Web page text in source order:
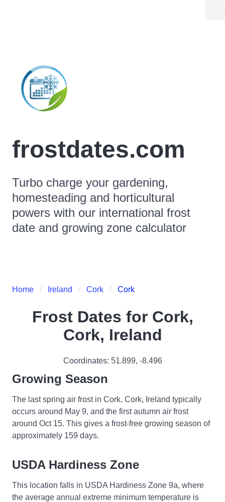
frostdates.com
Turbo charge your gardening,
homesteading and horticultural
powers with our international frost
date and growing zone calculator
Home Ireland Cork Cork
Frost Dates for Cork,
Cork, Ireland
Coordinates: 51.899, -8.496
Growing Season
The last spring air frost in Cork, Cork, Ireland typically
occurs around May 9, and the first autumn air frost
around Oct 15. This gives a frost-free growing season of
approximately 159 days.
USDA Hardiness Zone
This location falls in USDA Hardiness Zone 9a, where
the average annual extreme minimum temperature is